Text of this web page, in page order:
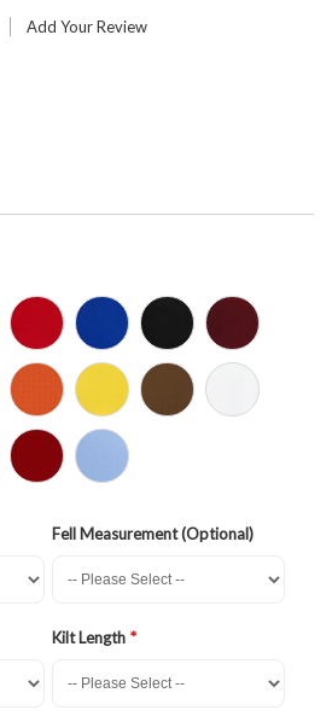
Add Your Review
Fell Measurement (Optional)
Kilt Length